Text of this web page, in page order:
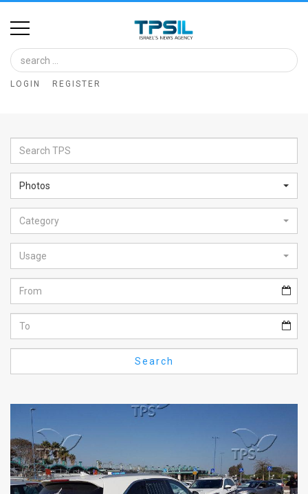
Home
Image
Bank
Glance
Articles
News
Feed
About
FAQ
Privacy
Policy
LOGIN REGISTER
Photos
Category
Usage
Search